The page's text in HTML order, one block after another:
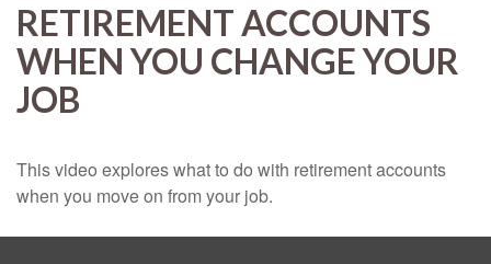
RETIREMENT ACCOUNTS
WHEN YOU CHANGE YOUR
JOB
This video explores what to do with retirement accounts
when you move on from your job.